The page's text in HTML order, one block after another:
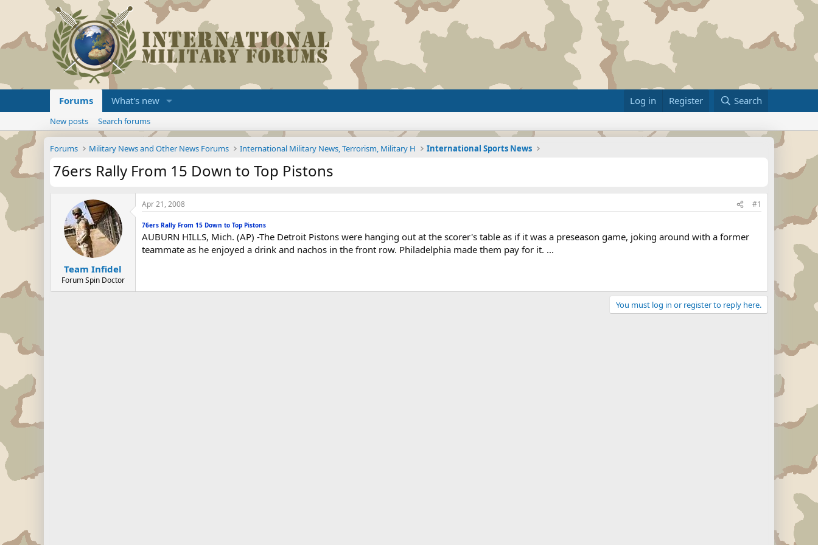
Forums What's new Log in Register Search
New posts Search forums
Forums Military News and Other News Forums International Military News, Terrorism, Military H International Sports News
76ers Rally From 15 Down to Top Pistons
Team Infidel
Forum Spin Doctor
Apr 21, 2008 #1
76ers Rally From 15 Down to Top Pistons
AUBURN HILLS, Mich. (AP) -The Detroit Pistons were hanging out at the scorer's table as if it was a preseason game, joking around with a former
teammate as he enjoyed a drink and nachos in the front row. Philadelphia made them pay for it. ...
You must log in or register to reply here.